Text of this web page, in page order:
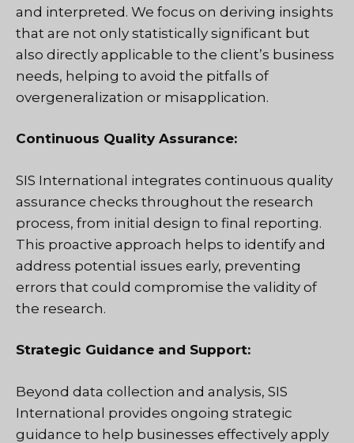
and interpreted. We focus on deriving insights
that are not only statistically significant but
also directly applicable to the client’s business
needs, helping to avoid the pitfalls of
overgeneralization or misapplication.
Continuous Quality Assurance:
SIS International integrates continuous quality
assurance checks throughout the research
process, from initial design to final reporting.
This proactive approach helps to identify and
address potential issues early, preventing
errors that could compromise the validity of
the research.
Strategic Guidance and Support:
Beyond data collection and analysis, SIS
International provides ongoing strategic
guidance to help businesses effectively apply